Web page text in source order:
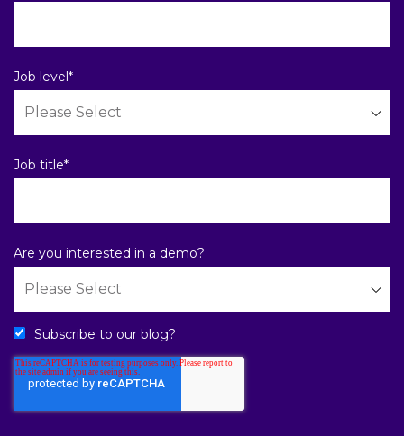
Job level*
Job title*
Are you interested in a demo?
Subscribe to our blog?